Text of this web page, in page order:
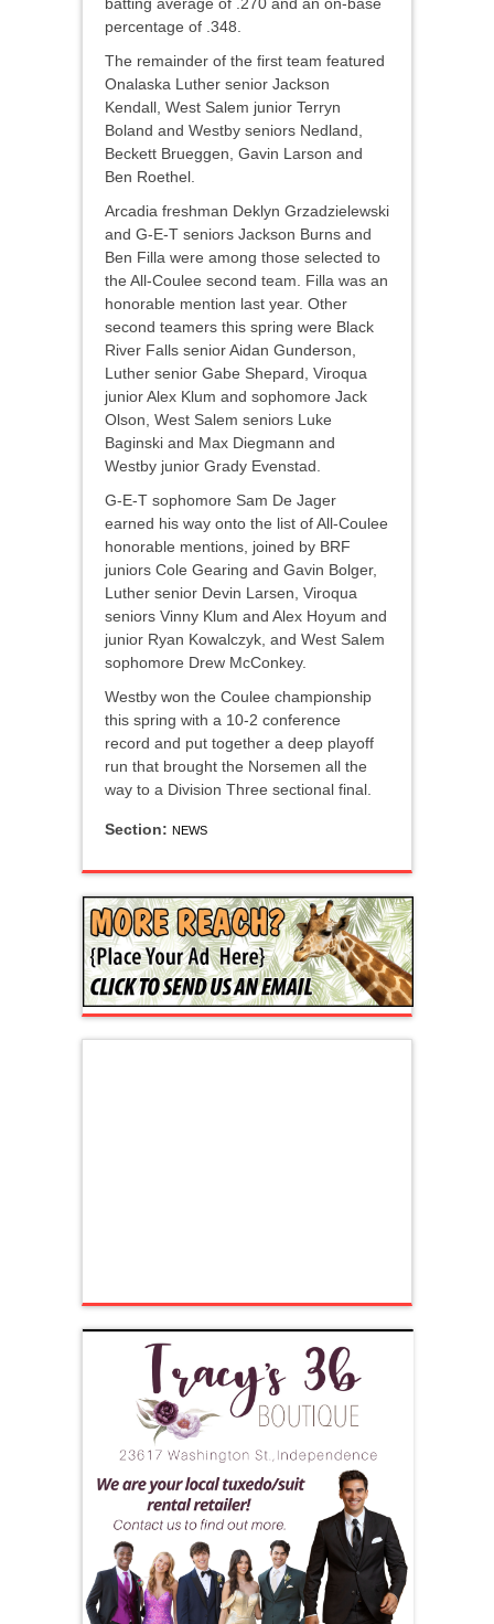
percentage of .348.
The remainder of the first team featured
Onalaska Luther senior Jackson
Kendall, West Salem junior Terryn
Boland and Westby seniors Nedland,
Beckett Brueggen, Gavin Larson and
Ben Roethel.
Arcadia freshman Deklyn Grzadzielewski
and G-E-T seniors Jackson Burns and
Ben Filla were among those selected to
the All-Coulee second team. Filla was an
honorable mention last year. Other
second teamers this spring were Black
River Falls senior Aidan Gunderson,
Luther senior Gabe Shepard, Viroqua
junior Alex Klum and sophomore Jack
Olson, West Salem seniors Luke
Baginski and Max Diegmann and
Westby junior Grady Evenstad.
G-E-T sophomore Sam De Jager
earned his way onto the list of All-Coulee
honorable mentions, joined by BRF
juniors Cole Gearing and Gavin Bolger,
Luther senior Devin Larsen, Viroqua
seniors Vinny Klum and Alex Hoyum and
junior Ryan Kowalczyk, and West Salem
sophomore Drew McConkey.
Westby won the Coulee championship
this spring with a 10-2 conference
record and put together a deep playoff
run that brought the Norsemen all the
way to a Division Three sectional final.
Section: NEWS